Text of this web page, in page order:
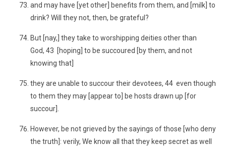
and may have [yet other] benefits from them, and [milk] to
drink? Will they not, then, be grateful?
But [nay,] they take to worshipping deities other than
God, 43 [hoping] to be succoured [by them, and not
knowing that]
they are unable to succour their devotees, 44 even though
to them they may [appear to] be hosts drawn up [for
succour].
However, be not grieved by the sayings of those [who deny
the truth]: verily, We know all that they keep secret as well